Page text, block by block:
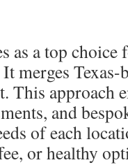
as a top
merges Texas-
This approach
and
of each
or healthy